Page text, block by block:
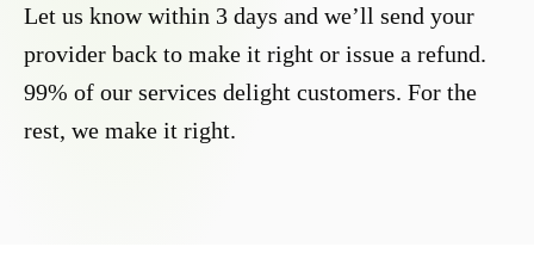
Let us know within 3 days and we’ll send your
provider back to make it right or issue a refund.
99% of our services delight customers. For the
rest, we make it right.